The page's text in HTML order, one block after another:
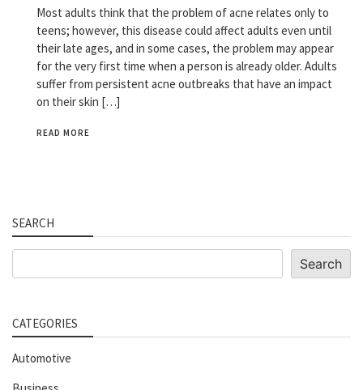
Most adults think that the problem of acne relates only to
teens; however, this disease could affect adults even until
their late ages, and in some cases, the problem may appear
for the very first time when a person is already older. Adults
suffer from persistent acne outbreaks that have an impact
on their skin […]
READ MORE
SEARCH
Search
CATEGORIES
Automotive